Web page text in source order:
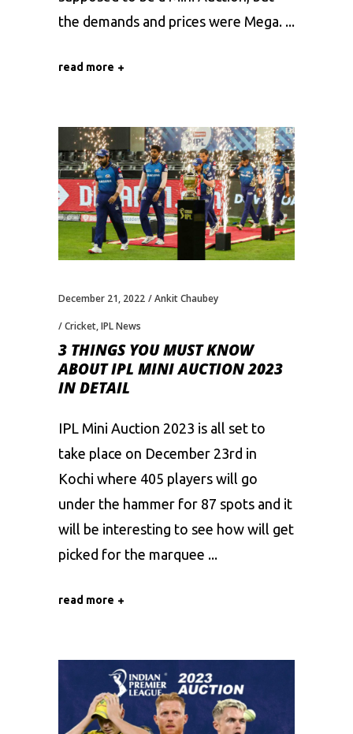
the demands and prices were Mega.
read more
December 21, 2022 Ankit Chaubey
Cricket,IPL News
3 THINGS YOU MUST KNOW
ABOUT IPL MINI AUCTION 2023
IN DETAIL
IPL Mini Auction 2023 is all set to
take place on December 23rd in
Kochi where 405 players will go
under the hammer for 87 spots and it
will be interesting to see how will get
picked for the marquee
read more